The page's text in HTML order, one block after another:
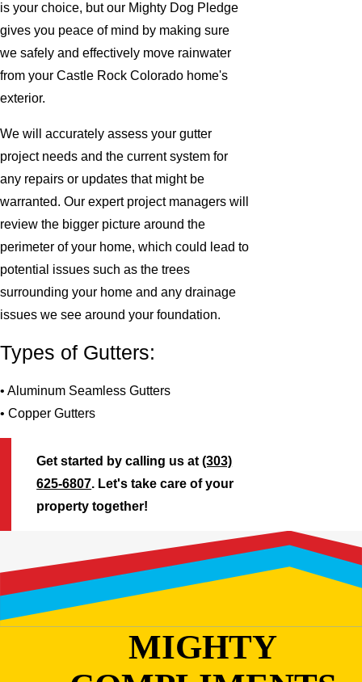
is your choice, but our Mighty Dog Pledge
gives you peace of mind by making sure
we safely and effectively move rainwater
from your Castle Rock Colorado home's
exterior.
We will accurately assess your gutter
project needs and the current system for
any repairs or updates that might be
warranted. Our expert project managers will
review the bigger picture around the
perimeter of your home, which could lead to
potential issues such as the trees
surrounding your home and any drainage
issues we see around your foundation.
Types of Gutters:
• Aluminum Seamless Gutters
• Copper Gutters
Get started by calling us at(303)
625-6807. Let's take care of your
property together!
MIGHTY